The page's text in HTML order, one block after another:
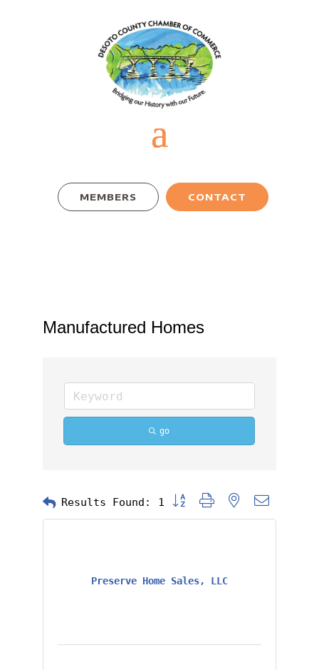
MEMBERS CONTACT
Manufactured Homes
go
Results Found: 1 Button group with nested
Preserve Home Sales, LLC